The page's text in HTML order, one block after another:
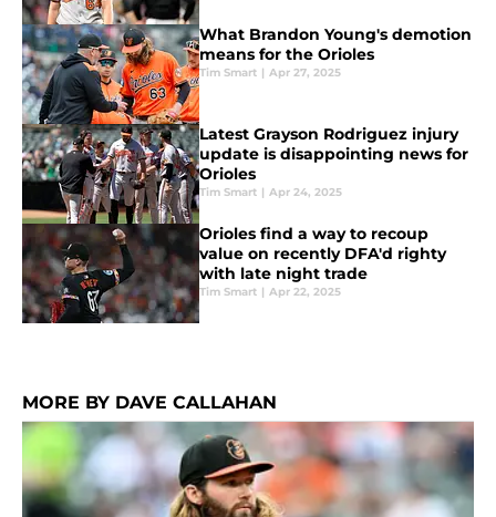
What Brandon Young's demotion
means for the Orioles
Tim Smart | Apr 27, 2025
Latest Grayson Rodriguez injury
update is disappointing news for
Orioles
Tim Smart | Apr 24, 2025
Orioles find a way to recoup
value on recently DFA'd righty
with late night trade
Tim Smart | Apr 22, 2025
MORE BY DAVE CALLAHAN